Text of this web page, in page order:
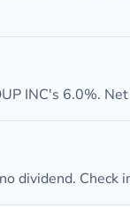
INC's 6.0%.
dividend.